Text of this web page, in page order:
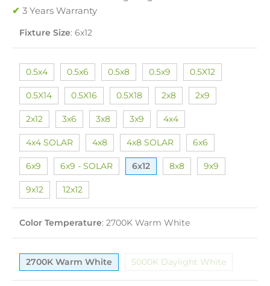
✔ 3 Years Warranty
Fixture Size: 6x12
0.5x4 0.5x6 0.5x8 0.5x9 0.5X12
0.5X14 0.5X16 0.5X18 2x8 2x9
2x12 3x6 3x8 3x9 4x4
4x4 SOLAR 4x8 4x8 SOLAR 6x6
6x9 6x9 - SOLAR 6x12 8x8 9x9
9x12 12x12
Color Temperature: 2700K Warm White
2700K Warm White 5000K Daylight White